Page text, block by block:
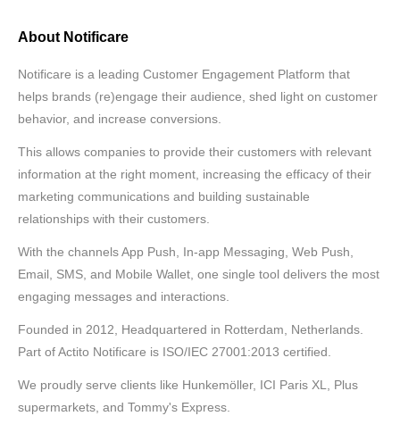
About Notificare
Notificare is a leading Customer Engagement Platform that
helps brands (re)engage their audience, shed light on customer
behavior, and increase conversions.
This allows companies to provide their customers with relevant
information at the right moment, increasing the efficacy of their
marketing communications and building sustainable
relationships with their customers.
With the channels App Push, In-app Messaging, Web Push,
Email, SMS, and Mobile Wallet, one single tool delivers the most
engaging messages and interactions.
Founded in 2012, Headquartered in Rotterdam, Netherlands.
Part of Actito Notificare is ISO/IEC 27001:2013 certified.
We proudly serve clients like Hunkemöller, ICI Paris XL, Plus
supermarkets, and Tommy's Express.